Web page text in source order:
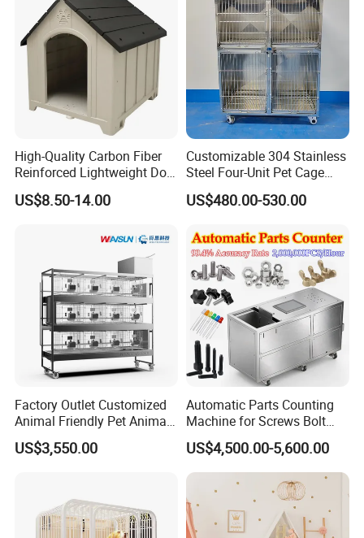
High-Quality Carbon Fiber
Reinforced Lightweight Dog
House
US$8.50-14.00
Customizable 304 Stainless
Steel Four-Unit Pet Cage
Dog Cat Kennel with Silent
Wheels Heavy Duty
for Veterinary Clinic Pet
Shop Board
US$480.00-530.00
Factory Outlet Customized
Animal Friendly Pet Animal
Cage with a Drainage
US$3,550.00
Automatic Parts Counting
Machine for Screws Bolt
Nut Fastener SMT
Accessories Counter in
Factory
US$4,500.00-5,600.00